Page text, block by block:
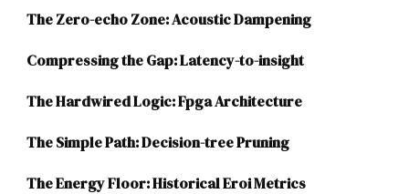
The Zero-echo Zone: Acoustic Dampening
Compressing the Gap: Latency-to-insight
The Hardwired Logic: Fpga Architecture
The Simple Path: Decision-tree Pruning
The Energy Floor: Historical Eroi Metrics